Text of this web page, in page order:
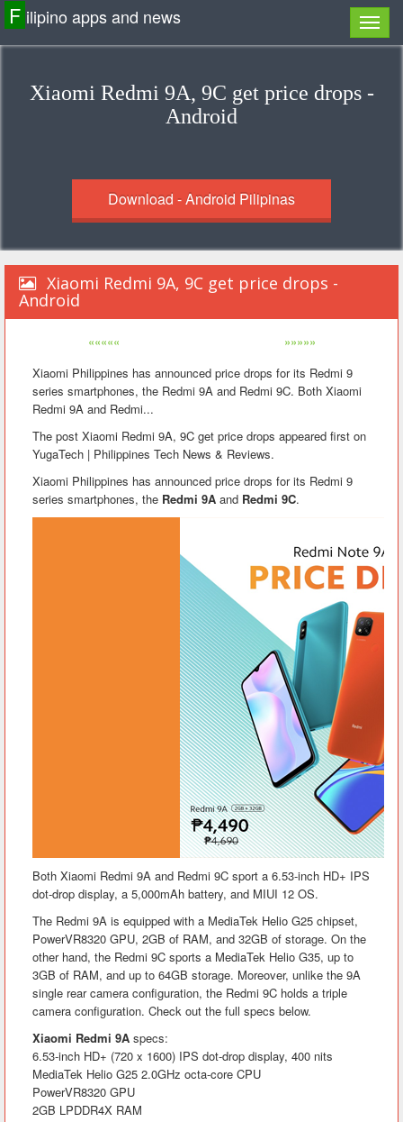
F ilipino apps and news
Xiaomi Redmi 9A, 9C get price drops -
Android
Download - Android Pilipinas
Xiaomi Redmi 9A, 9C get price drops -
Android
«««««
»»»»»
Xiaomi Philippines has announced price drops for its Redmi 9
series smartphones, the Redmi 9A and Redmi 9C. Both Xiaomi
Redmi 9A and Redmi...
The post Xiaomi Redmi 9A, 9C get price drops appeared first on
YugaTech | Philippines Tech News & Reviews.
Xiaomi Philippines has announced price drops for its Redmi 9
series smartphones, the Redmi 9A and Redmi 9C.
Both Xiaomi Redmi 9A and Redmi 9C sport a 6.53-inch HD+ IPS
dot-drop display, a 5,000mAh battery, and MIUI 12 OS.
The Redmi 9A is equipped with a MediaTek Helio G25 chipset,
PowerVR8320 GPU, 2GB of RAM, and 32GB of storage. On the
other hand, the Redmi 9C sports a MediaTek Helio G35, up to
3GB of RAM, and up to 64GB storage. Moreover, unlike the 9A
single rear camera configuration, the Redmi 9C holds a triple
camera configuration. Check out the full specs below.
Xiaomi Redmi 9A specs:
6.53-inch HD+ (720 x 1600) IPS dot-drop display, 400 nits
MediaTek Helio G25 2.0GHz octa-core CPU
PowerVR8320 GPU
2GB LPDDR4X RAM